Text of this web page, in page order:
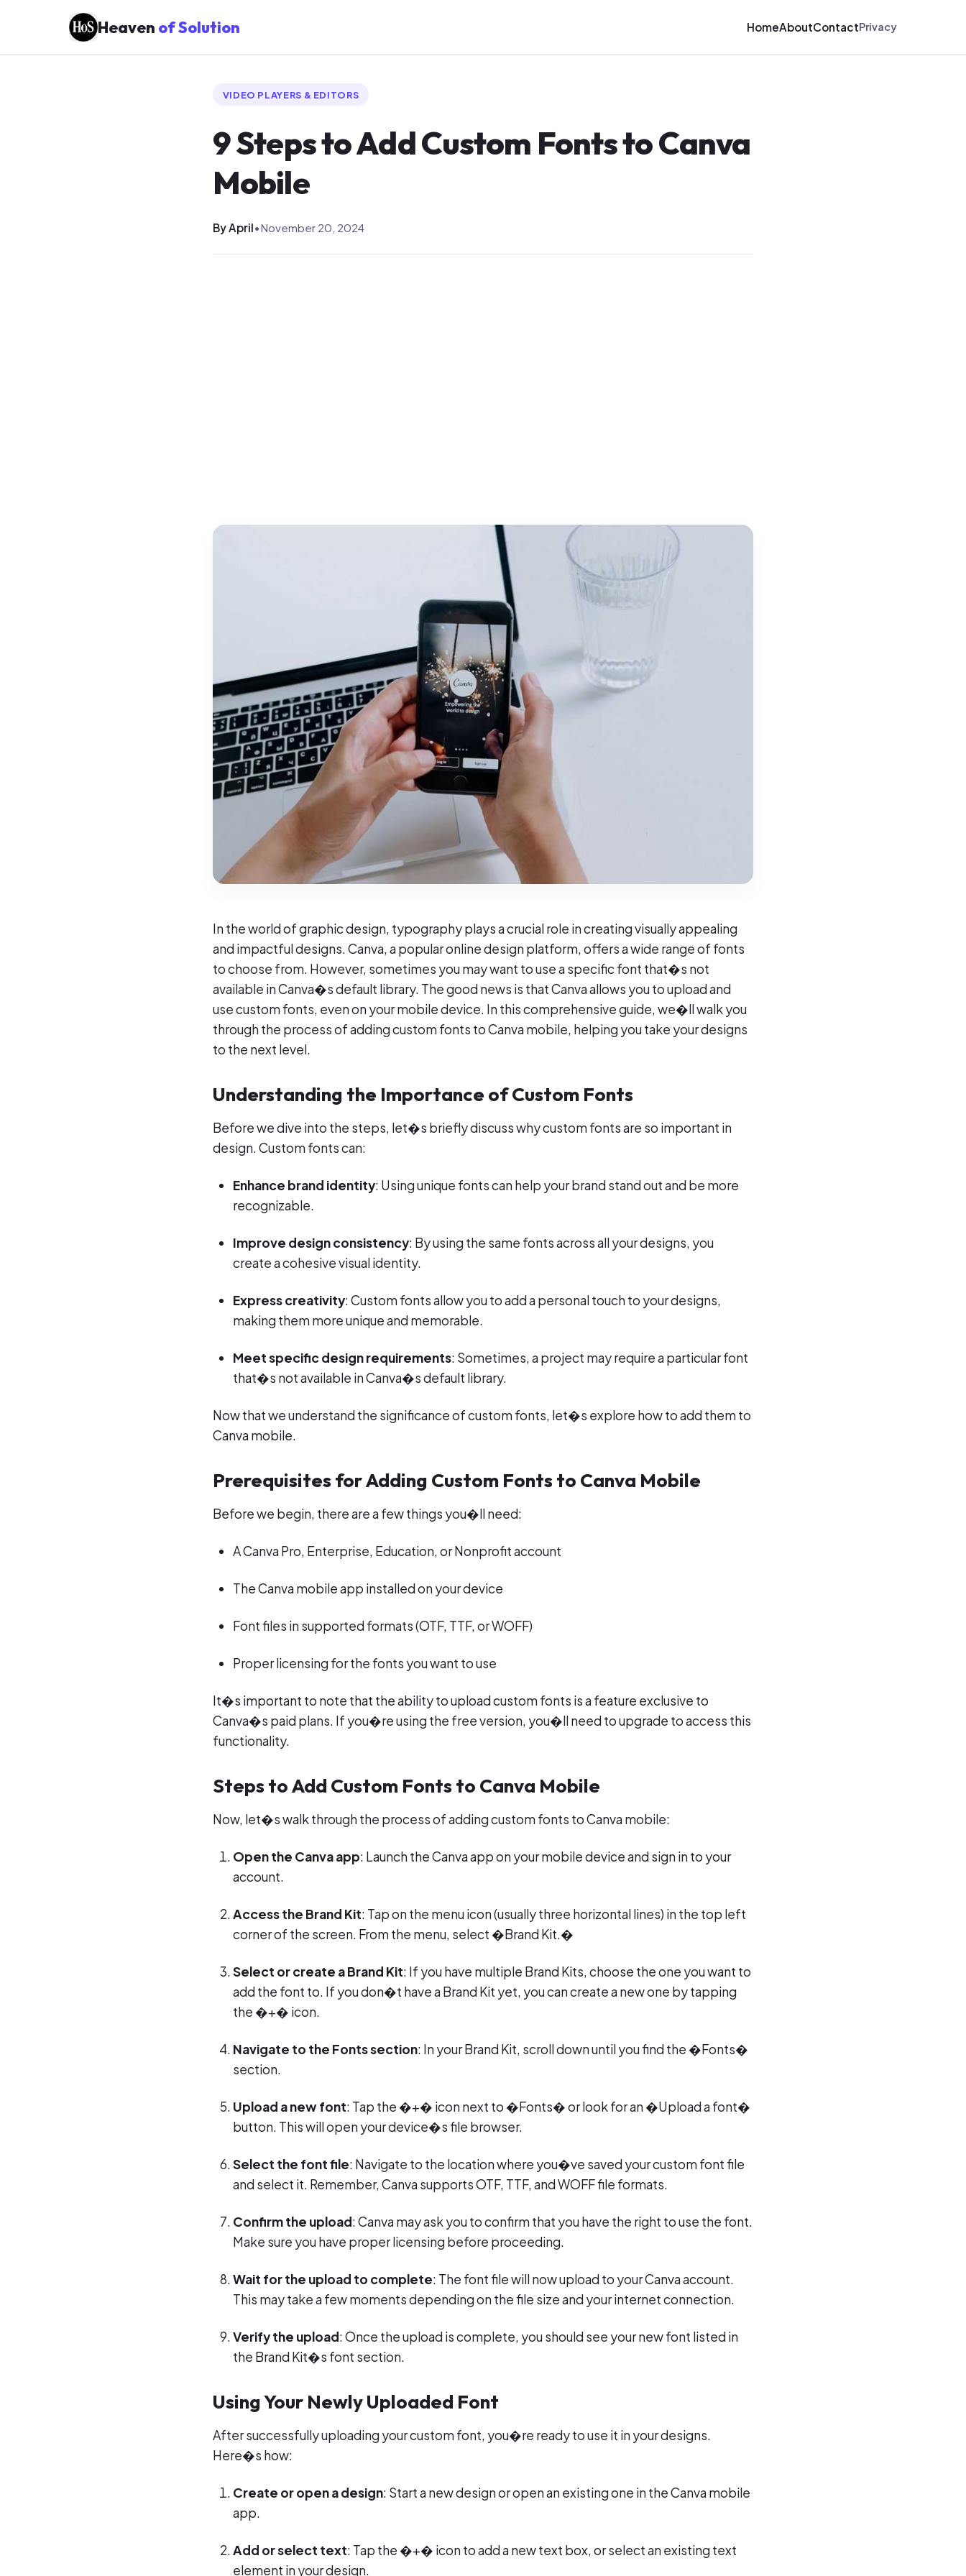
Heaven of Solution HomeAboutContactPrivacy
VIDEO PLAYERS & EDITORS
9 Steps to Add Custom Fonts to Canva
Mobile
By April•November 20, 2024
In the world of graphic design, typography plays a crucial role in creating visually appealing
and impactful designs. Canva, a popular online design platform, offers a wide range of fonts
to choose from. However, sometimes you may want to use a specific font that�s not
available in Canva�s default library. The good news is that Canva allows you to upload and
use custom fonts, even on your mobile device. In this comprehensive guide, we�ll walk you
through the process of adding custom fonts to Canva mobile, helping you take your designs
to the next level.
Understanding the Importance of Custom Fonts
Before we dive into the steps, let�s briefly discuss why custom fonts are so important in
design. Custom fonts can:
Enhance brand identity: Using unique fonts can help your brand stand out and be more
recognizable.
Improve design consistency: By using the same fonts across all your designs, you
create a cohesive visual identity.
Express creativity: Custom fonts allow you to add a personal touch to your designs,
making them more unique and memorable.
Meet specific design requirements: Sometimes, a project may require a particular font
that�s not available in Canva�s default library.
Now that we understand the significance of custom fonts, let�s explore how to add them to
Canva mobile.
Prerequisites for Adding Custom Fonts to Canva Mobile
Before we begin, there are a few things you�ll need:
A Canva Pro, Enterprise, Education, or Nonprofit account
The Canva mobile app installed on your device
Font files in supported formats (OTF, TTF, or WOFF)
Proper licensing for the fonts you want to use
It�s important to note that the ability to upload custom fonts is a feature exclusive to
Canva�s paid plans. If you�re using the free version, you�ll need to upgrade to access this
functionality.
Steps to Add Custom Fonts to Canva Mobile
Now, let�s walk through the process of adding custom fonts to Canva mobile:
Open the Canva app: Launch the Canva app on your mobile device and sign in to your
account.
Access the Brand Kit: Tap on the menu icon (usually three horizontal lines) in the top left
corner of the screen. From the menu, select �Brand Kit.�
Select or create a Brand Kit: If you have multiple Brand Kits, choose the one you want to
add the font to. If you don�t have a Brand Kit yet, you can create a new one by tapping
the �+� icon.
Navigate to the Fonts section: In your Brand Kit, scroll down until you find the �Fonts�
section.
Upload a new font: Tap the �+� icon next to �Fonts� or look for an �Upload a font�
button. This will open your device�s file browser.
Select the font file: Navigate to the location where you�ve saved your custom font file
and select it. Remember, Canva supports OTF, TTF, and WOFF file formats.
Confirm the upload: Canva may ask you to confirm that you have the right to use the font.
Make sure you have proper licensing before proceeding.
Wait for the upload to complete: The font file will now upload to your Canva account.
This may take a few moments depending on the file size and your internet connection.
Verify the upload: Once the upload is complete, you should see your new font listed in
the Brand Kit�s font section.
Using Your Newly Uploaded Font
After successfully uploading your custom font, you�re ready to use it in your designs.
Here�s how:
Create or open a design: Start a new design or open an existing one in the Canva mobile
app.
Add or select text: Tap the �+� icon to add a new text box, or select an existing text
element in your design.